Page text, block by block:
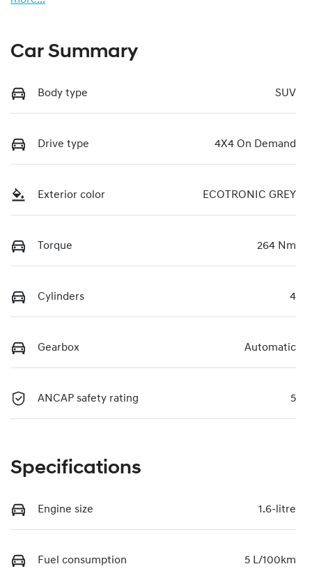
Car Summary
Body type SUV
Drive type 4X4 On Demand
Exterior color ECOTRONIC GREY
Torque 264 Nm
Cylinders 4
Gearbox Automatic
ANCAP safety rating 5
Specifications
Engine size 1.6-litre
Fuel consumption 5 L/100km